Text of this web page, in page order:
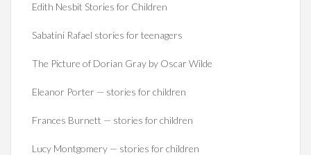
Edith Nesbit Stories for Children
Sabatini Rafael stories for teenagers
The Picture of Dorian Gray by Oscar Wilde
Eleanor Porter — stories for children
Frances Burnett — stories for children
Lucy Montgomery — stories for children